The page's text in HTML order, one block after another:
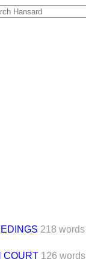
218 words
COURT 126 words